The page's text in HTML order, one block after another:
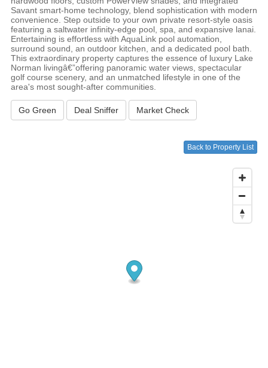
Savant smart-home technology, blend sophistication with modern
convenience. Step outside to your own private resort-style oasis
featuring a saltwater infinity-edge pool, spa, and expansive lanai.
Entertaining is effortless with AquaLink pool automation,
surround sound, an outdoor kitchen, and a dedicated pool bath.
This extraordinary property captures the essence of luxury Lake
Norman livingâ€”offering panoramic water views, spectacular
golf course scenery, and an unmatched lifestyle in one of the
area's most sought-after communities.
Go Green Deal Sniffer Market Check
Back to Property List